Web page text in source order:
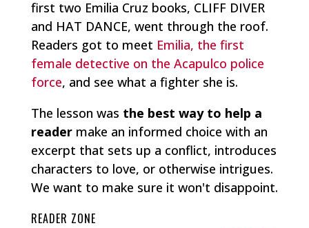
first two Emilia Cruz books, CLIFF DIVER
and HAT DANCE, went through the roof.
Readers got to meet Emilia, the first
female detective on the Acapulco police
force, and see what a fighter she is.
The lesson was the best way to help a
readermake an informed choice with an
excerpt that sets up a conflict, introduces
characters to love, or otherwise intrigues.
We want to make sure it won't disappoint.
READER ZONE